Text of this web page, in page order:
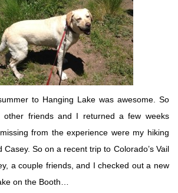
to Hanging Lake was awesome. So
other friends and I returned a few weeks
from the experience were my hiking
Casey. So on a recent trip to Colorado’s Vail
a couple friends, and I checked out a new
on the Booth…